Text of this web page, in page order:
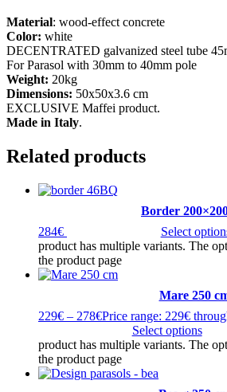
Material: wood-effect concrete
Color: white
DECENTRATED galvanized steel tube
For Parasol with 30mm to 40mm pole
Weight: 20kg
Dimensions: 50x50x3.6 cm
EXCLUSIVE Maffei product.
Made in Italy.
Related products
Border
284€ Select
product has multiple variants. The
the product page
Mare 250
229€ – 278€Price range: 229€
Select options
product has multiple variants. The
the product page